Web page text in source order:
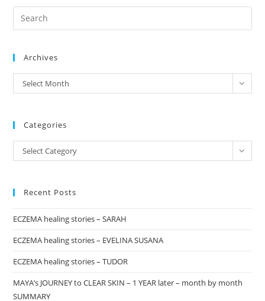
the
Archives
archives
Select Month
Categories
Categories
Select Category
Recent Posts
ECZEMA healing stories – SARAH
ECZEMA healing stories – EVELINA SUSANA
ECZEMA healing stories – TUDOR
MAYA’s JOURNEY to CLEAR SKIN – 1 YEAR later – month by month
SUMMARY